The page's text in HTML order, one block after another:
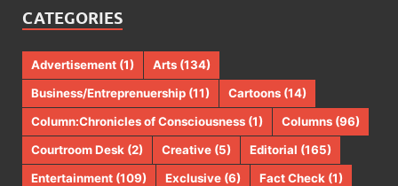
CATEGORIES
Advertisement (1) Arts (134)
Business/Entreprenuership (11) Cartoons (14)
Column:Chronicles of Consciousness (1) Columns (96)
Courtroom Desk (2) Creative (5) Editorial (165)
Entertainment (109) Exclusive (6) Fact Check (1)